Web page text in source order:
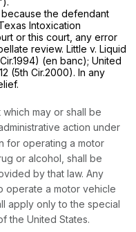
the defendant
Intoxication
or this court, any error
review. Little v. Liquid
Cir.1994) (en banc); United
(5th Cir.2000). In any
may or shall be
action under
for operating a motor
or alcohol, shall be
by that law. Any
operate a motor vehicle
apply only to the special
the United States.